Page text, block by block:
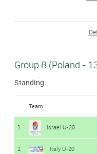
Group B (Poland -
Standing
Team
1 Israel U-20
2 Italy U-20